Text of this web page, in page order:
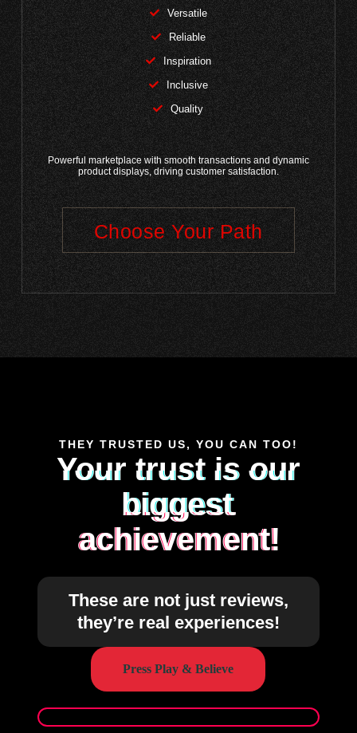
Versatile
Reliable
Inspiration
Inclusive
Quality
Powerful marketplace with smooth transactions and dynamic
product displays, driving customer satisfaction.
Choose Your Path
THEY TRUSTED US, YOU CAN TOO!
Your trust is our
biggest
achievement!
These are not just reviews,
they’re real experiences!
Press Play & Believe